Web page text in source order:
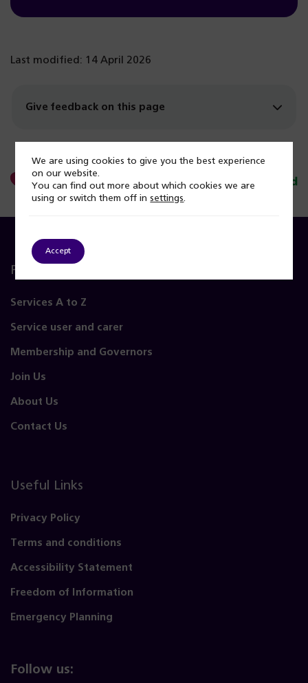
Last modified: 14 April 2026
Give feedback on this page
Popular Pages
Services A to Z
Service user and carer
Membership and Governors
Join Us
About Us
Contact Us
Useful Links
Privacy Policy
Terms and conditions
Accessibility Statement
Freedom of Information
Emergency Planning
Follow us:
We are using cookies to give you the best experience
on our website.
You can find out more about which cookies we are
using or switch them off insettings
Accept